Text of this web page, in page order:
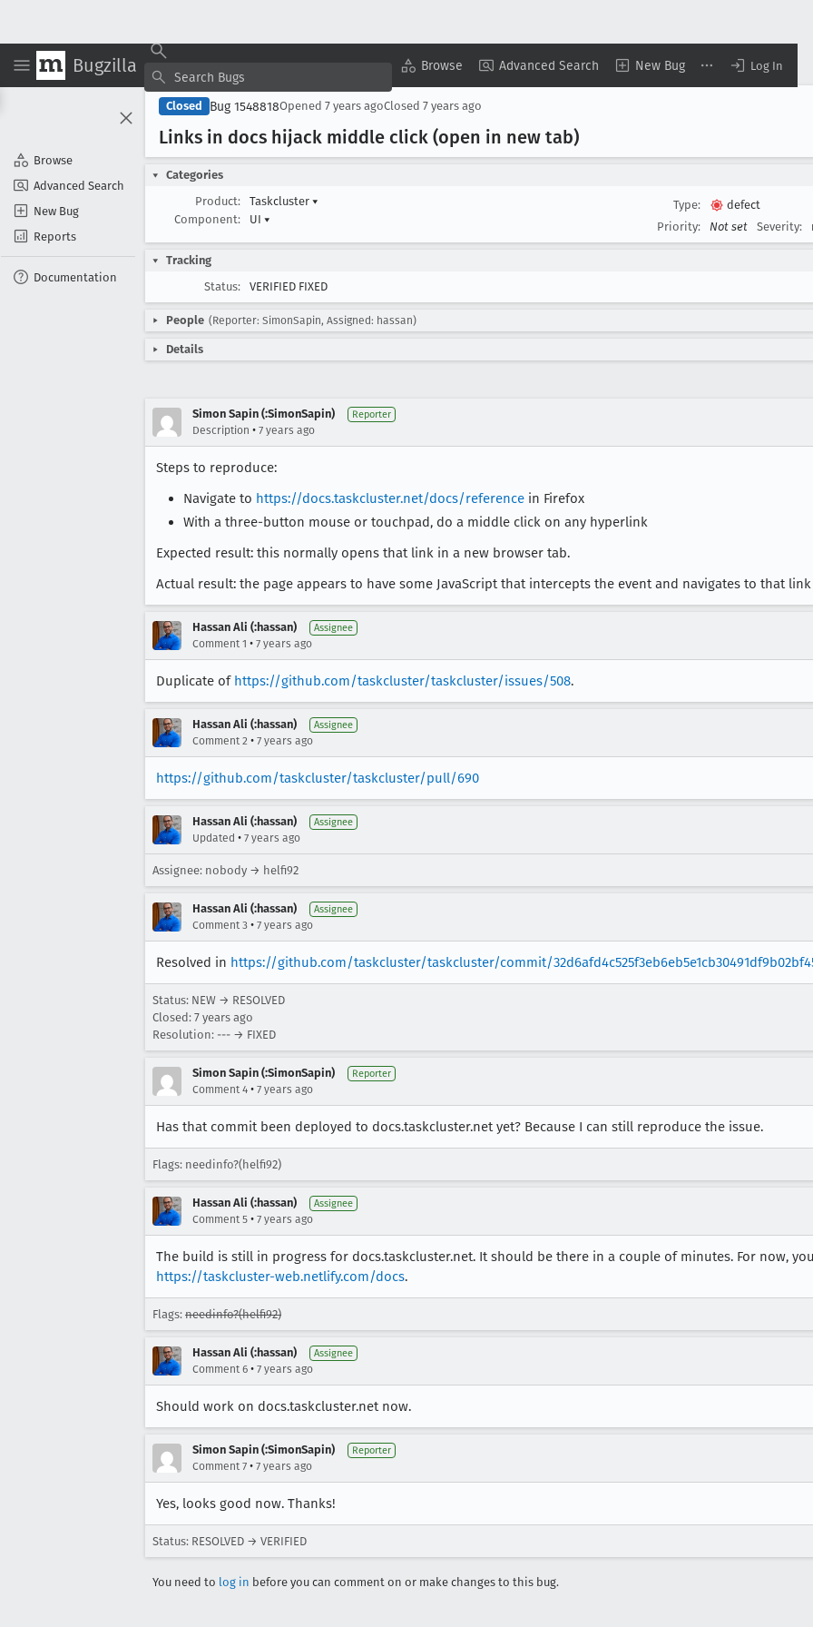
Bugzilla Browse Advanced Search New Bug Log In
Browse
Advanced Search
New Bug
Reports
Documentation
Closed Bug 1548818Opened 7 years agoClosed 7 years ago
Links in docs hijack middle click (open in new tab)
Categories
Product:
Taskcluster ▾
Component:
UI ▾
Type:
defect
Priority:
Not set Severity:
Tracking
Status:
VERIFIED FIXED
People (Reporter: SimonSapin, Assigned: hassan)
Details
Simon Sapin (:SimonSapin) Reporter
Description • 7 years ago
Steps to reproduce:
Navigate to https://docs.taskcluster.net/docs/reference in Firefox
With a three-button mouse or touchpad, do a middle click on any hyperlink
Expected result: this normally opens that link in a new browser tab.
Actual result: the page appears to have some JavaScript that intercepts the event and navigates to that
Hassan Ali (:hassan) Assignee
Comment 1 • 7 years ago
Duplicate of https://github.com/taskcluster/taskcluster/issues/508.
Hassan Ali (:hassan) Assignee
Comment 2 • 7 years ago
https://github.com/taskcluster/taskcluster/pull/690
Hassan Ali (:hassan) Assignee
Updated • 7 years ago
Assignee: nobody → helfi92
Hassan Ali (:hassan) Assignee
Comment 3 • 7 years ago
Resolved in https://github.com/taskcluster/taskcluster/commit/
Status: NEW → RESOLVED
Closed: 7 years ago
Resolution: --- → FIXED
Simon Sapin (:SimonSapin) Reporter
Comment 4 • 7 years ago
Has that commit been deployed to docs.taskcluster.net yet? Because I can still reproduce the issue.
Flags: needinfo?(helfi92)
Hassan Ali (:hassan) Assignee
Comment 5 • 7 years ago
The build is still in progress for docs.taskcluster.net. It should be there in a couple of minutes. For now,
https://taskcluster-web.netlify.com/docs.
Flags: needinfo?(helfi92)
Hassan Ali (:hassan) Assignee
Comment 6 • 7 years ago
Should work on docs.taskcluster.net now.
Simon Sapin (:SimonSapin) Reporter
Comment 7 • 7 years ago
Yes, looks good now. Thanks!
Status: RESOLVED → VERIFIED
You need to log in before you can comment on or make changes to this bug.